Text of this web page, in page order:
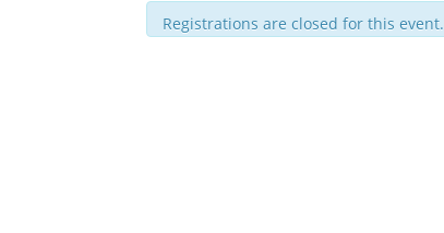
Registrations are closed for this event.